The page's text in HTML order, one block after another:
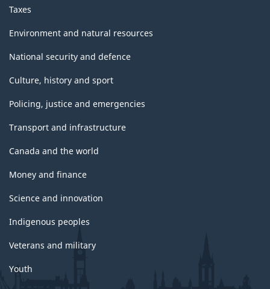
Taxes
Environment and natural resources
National security and defence
Culture, history and sport
Policing, justice and emergencies
Transport and infrastructure
Canada and the world
Money and finance
Science and innovation
Indigenous peoples
Veterans and military
Youth